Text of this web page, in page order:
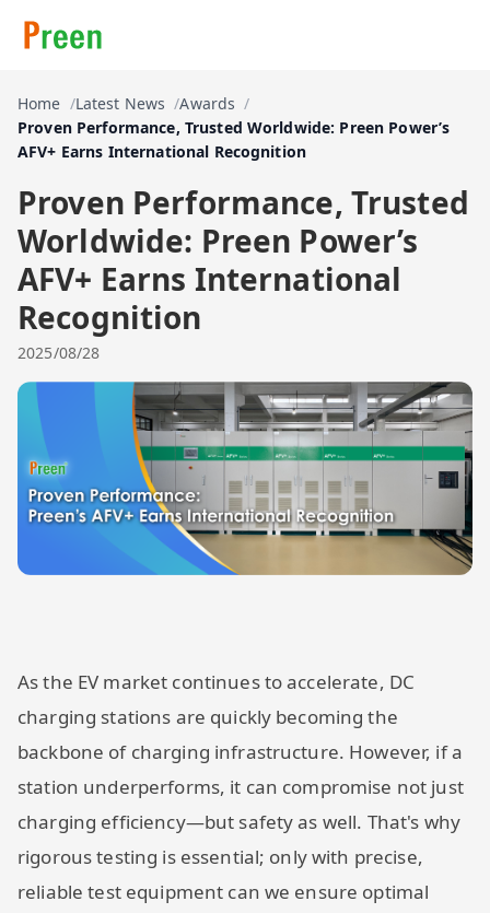
Home Latest News
Awards
Proven Performance, Trusted Worldwide: Preen Power’s
AFV+ Earns International Recognition
Proven Performance, Trusted
Worldwide: Preen Power’s
AFV+ Earns International
Recognition
2025/08/28
As the EV market continues to accelerate, DC
charging stations are quickly becoming the
backbone of charging infrastructure. However, if a
station underperforms, it can compromise not just
charging efficiency—but safety as well. That's why
rigorous testing is essential; only with precise,
reliable test equipment can we ensure optimal